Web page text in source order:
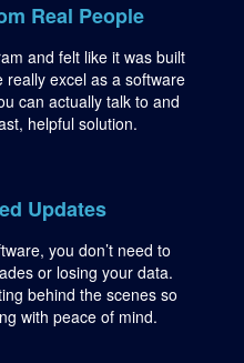
Real People
and felt like it was built
really excel as a software
can actually talk to and
helpful solution.
Updates
you don’t need to
or losing your data.
behind the scenes so
with peace of mind.